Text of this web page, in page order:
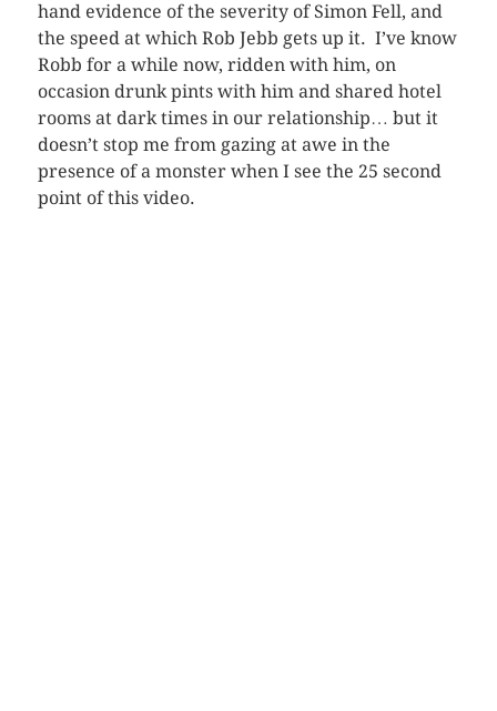
hand evidence of the severity of Simon Fell, and
the speed at which Rob Jebb gets up it. I’ve know
Robb for a while now, ridden with him, on
occasion drunk pints with him and shared hotel
rooms at dark times in our relationship… but it
doesn’t stop me from gazing at awe in the
presence of a monster when I see the 25 second
point of this video.